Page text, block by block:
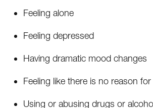
Feeling alone
Feeling depressed
Having dramatic mood changes
Feeling like there is no reason for
Using or abusing drugs or